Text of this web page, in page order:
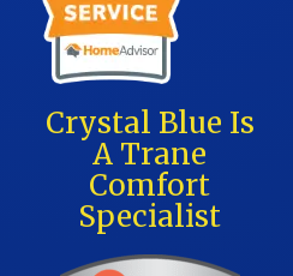
Crystal Blue Is
A Trane
Comfort
Specialist